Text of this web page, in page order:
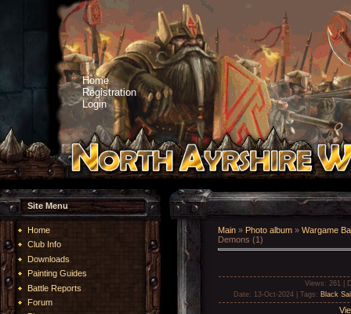
Home
Registration
Login
Site Menu
Home
Club Info
Downloads
Painting Guides
Battle Reports
Forum
Main » Photo album » Wargame
Demons (1)
Views : 261 |
Date: 13-Oct-2024 | Tags : Black